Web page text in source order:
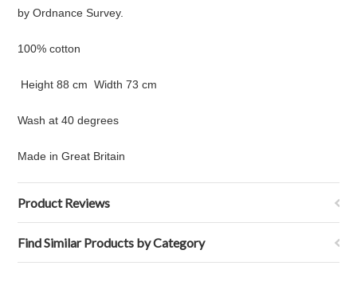
by Ordnance Survey.
100% cotton
Height 88 cm Width 73 cm
Wash at 40 degrees
Made in Great Britain
Product Reviews
Find Similar Products by Category